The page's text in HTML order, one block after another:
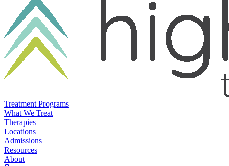
Treatment Programs
What We Treat
Therapies
Locations
Admissions
Resources
About